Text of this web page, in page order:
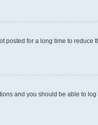
posted for a long time to reduce
and you should be able to